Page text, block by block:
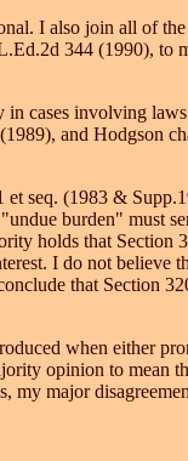
I also join all of
344 (1990), to
cases involving
and Hodgson
seq. (1983 &
burden" must
holds that Section
I do not believe
that Section
when either
opinion to mean
my major